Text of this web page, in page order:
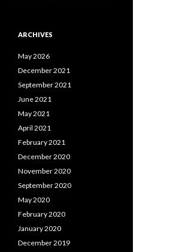
ARCHIVES
May 2026
December 2021
September 2021
June 2021
May 2021
April 2021
February 2021
December 2020
November 2020
September 2020
May 2020
February 2020
January 2020
December 2019